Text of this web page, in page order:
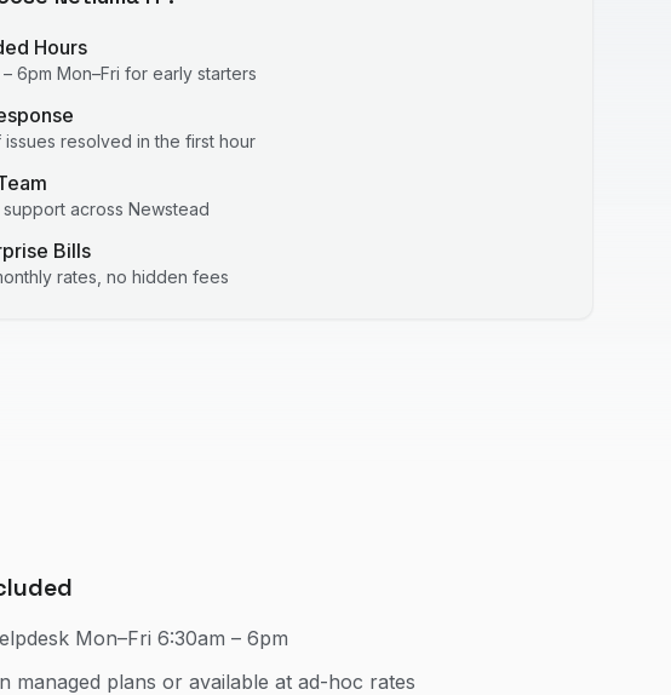
Hours
6pm Mon–Fri for early starters
resolved in the first hour
across Newstead
Bills
rates, no hidden fees
Mon–Fri 6:30am – 6pm
managed plans or available at ad-hoc rates